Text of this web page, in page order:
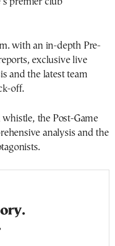
with an in-depth Pre-
exclusive live
and the latest team
off.
the Post-Game
analysis and the